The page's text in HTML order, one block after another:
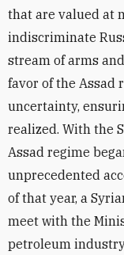
that are valued at
indiscriminate
stream of arms
favor of the Assad
uncertainty,
realized. With the
Assad regime
unprecedented
of that year, a
meet with the
petroleum